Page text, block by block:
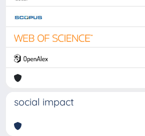
social impact